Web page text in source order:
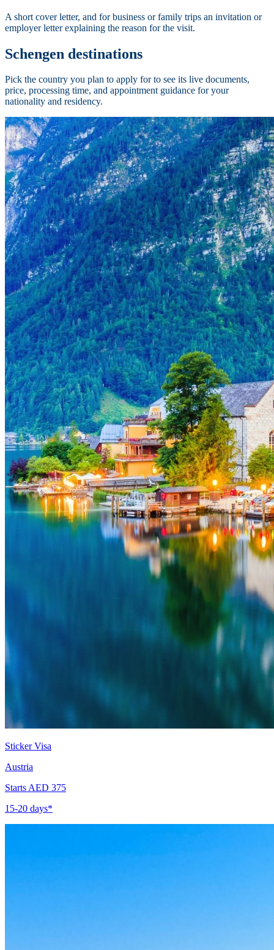
A short cover letter, and for business or family trips an invitation or
employer letter explaining the reason for the visit.
Schengen destinations
Pick the country you plan to apply for to see its live documents,
price, processing time, and appointment guidance for your
nationality and residency.
Sticker Visa
Austria
Starts AED 375
15-20 days*